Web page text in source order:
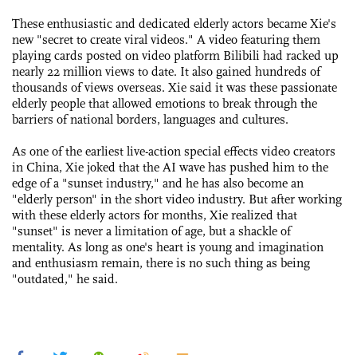
These enthusiastic and dedicated elderly actors became Xie's
new "secret to create viral videos." A video featuring them
playing cards posted on video platform Bilibili had racked up
nearly 22 million views to date. It also gained hundreds of
thousands of views overseas. Xie said it was these passionate
elderly people that allowed emotions to break through the
barriers of national borders, languages and cultures.
As one of the earliest live-action special effects video creators
in China, Xie joked that the AI wave has pushed him to the
edge of a "sunset industry," and he has also become an
"elderly person" in the short video industry. But after working
with these elderly actors for months, Xie realized that
"sunset" is never a limitation of age, but a shackle of
mentality. As long as one's heart is young and imagination
and enthusiasm remain, there is no such thing as being
"outdated," he said.